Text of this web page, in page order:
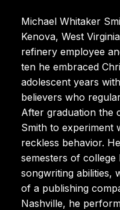
Michael Whitaker
Kenova, West
refinery employee
ten he embraced
adolescent years
believers who
After graduation the
Smith to experiment
reckless behavior.
semesters of
songwriting abilities,
of a publishing
Nashville, he